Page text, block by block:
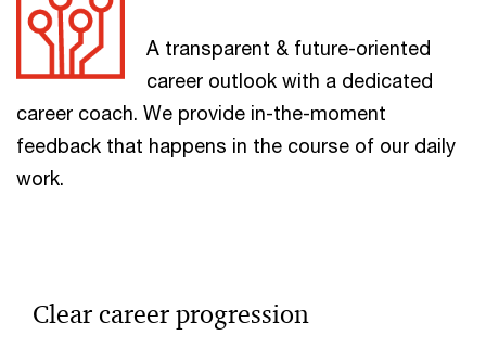
A transparent & future-oriented
career outlook with a dedicated
career coach. We provide in-the-moment
feedback that happens in the course of our daily
work.
Clear career progression